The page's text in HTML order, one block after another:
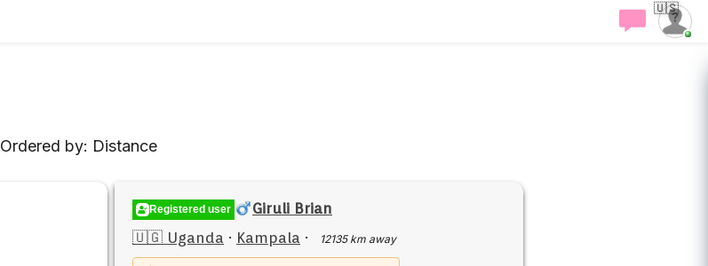
🇺🇸
Ordered by: Distance
Registered user
Giruli Brian
🇺🇬 Uganda · Kampala · 12135 km away